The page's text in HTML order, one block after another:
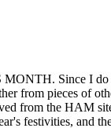
Since I do
from pieces of
from the HAM
festivities, and